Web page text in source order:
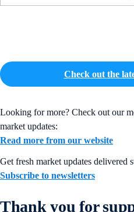
Check out the
Looking for more? Check out our
market updates:
Read more from our website
Get fresh market updates delivered
Subscribe to newsletters
Thank you for